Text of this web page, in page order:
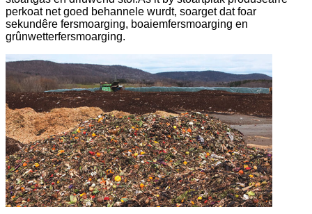
perkoat net goed behannele wurdt, soarget dat foar
sekundêre fersmoarging, boaiemfersmoarging en
grûnwetterfersmoarging.